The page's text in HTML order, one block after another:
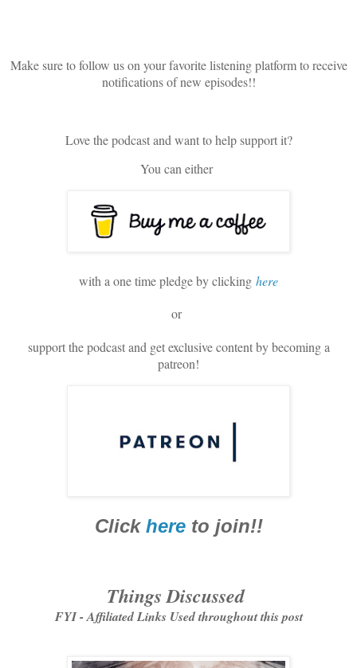
Make sure to follow us on your favorite listening platform to receive
notifications of new episodes!!
Love the podcast and want to help support it?
You can either
with a one time pledge by clicking here
or
support the podcast and get exclusive content by becoming a
patreon!
Click here to join!!
Things Discussed
FYI - Affiliated Links Used throughout this post